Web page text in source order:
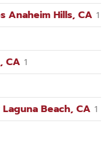
Anaheim Hills, CA 1
CA 1
Beach, CA 1